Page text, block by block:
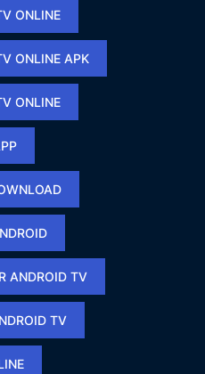
ONLINE
ONLINE APK​
ONLINE​
ANDROID TV
TV